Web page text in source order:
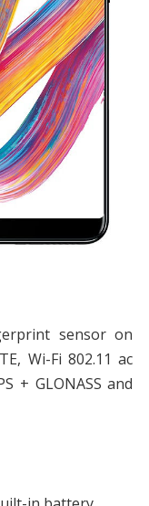
sensor on
Wi-Fi 802.11 ac
+ GLONASS and